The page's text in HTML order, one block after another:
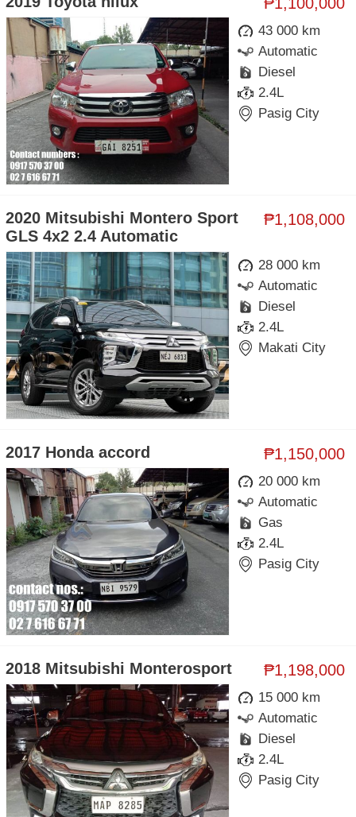
43 000 km
Automatic
Diesel
2.4L
Pasig City
₱1,108,000
2020 Mitsubishi Montero Sport
GLS 4x2 2.4 Automatic
28 000 km
Automatic
Diesel
2.4L
Makati City
₱1,150,000
2017 Honda accord
20 000 km
Automatic
Gas
2.4L
Pasig City
₱1,198,000
2018 Mitsubishi Monterosport
15 000 km
Automatic
Diesel
2.4L
Pasig City